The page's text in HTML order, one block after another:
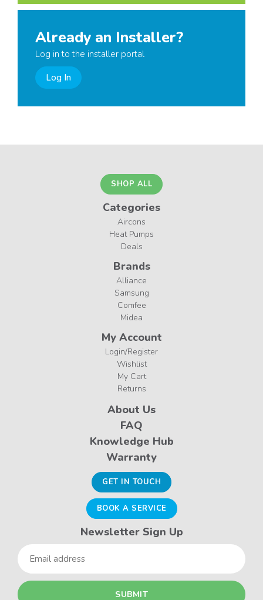
Already an Installer?
Log in to the installer portal
Log In
SHOP ALL
Categories
Aircons
Heat Pumps
Deals
Brands
Alliance
Samsung
Comfee
Midea
My Account
Login/Register
Wishlist
My Cart
Returns
About Us
FAQ
Knowledge Hub
Warranty
GET IN TOUCH
BOOK A SERVICE
Newsletter Sign Up
Email